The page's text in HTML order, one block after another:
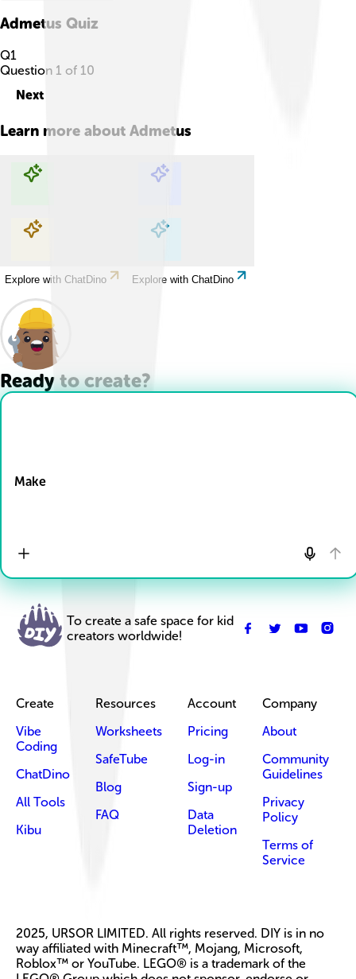
Admetus Quiz
Q1
Question 1 of 10
Next
Learn more about Admetus
Explore with ChatDino Explore with ChatDino
Explore with ChatDino Explore with ChatDino
Ready to create?
Make
To create a safe space for kid
creators worldwide!
Create
Vibe
Coding
ChatDino
All Tools
Kibu
Resources
Worksheets
SafeTube
Blog
FAQ
Account
Pricing
Log-in
Sign-up
Data
Deletion
Company
About
Community
Guidelines
Privacy
Policy
Terms of
Service
2025, URSOR LIMITED. All rights reserved. DIY is in no
way affiliated with Minecraft™, Mojang, Microsoft,
Roblox™ or YouTube. LEGO® is a trademark of the